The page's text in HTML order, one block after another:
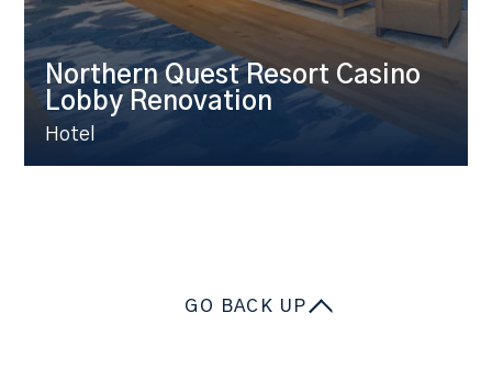
Northern Quest Resort Casino
Lobby Renovation
Hotel
GO BACK UP